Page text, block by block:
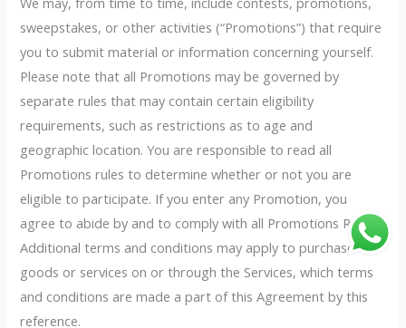
sweepstakes, or other activities (“Promotions”) that require
you to submit material or information concerning yourself.
Please note that all Promotions may be governed by
separate rules that may contain certain eligibility
requirements, such as restrictions as to age and
geographic location. You are responsible to read all
Promotions rules to determine whether or not you are
eligible to participate. If you enter any Promotion, you
agree to abide by and to comply with all Promotions Rules.
Additional terms and conditions may apply to purchases of
goods or services on or through the Services, which terms
and conditions are made a part of this Agreement by this
reference.